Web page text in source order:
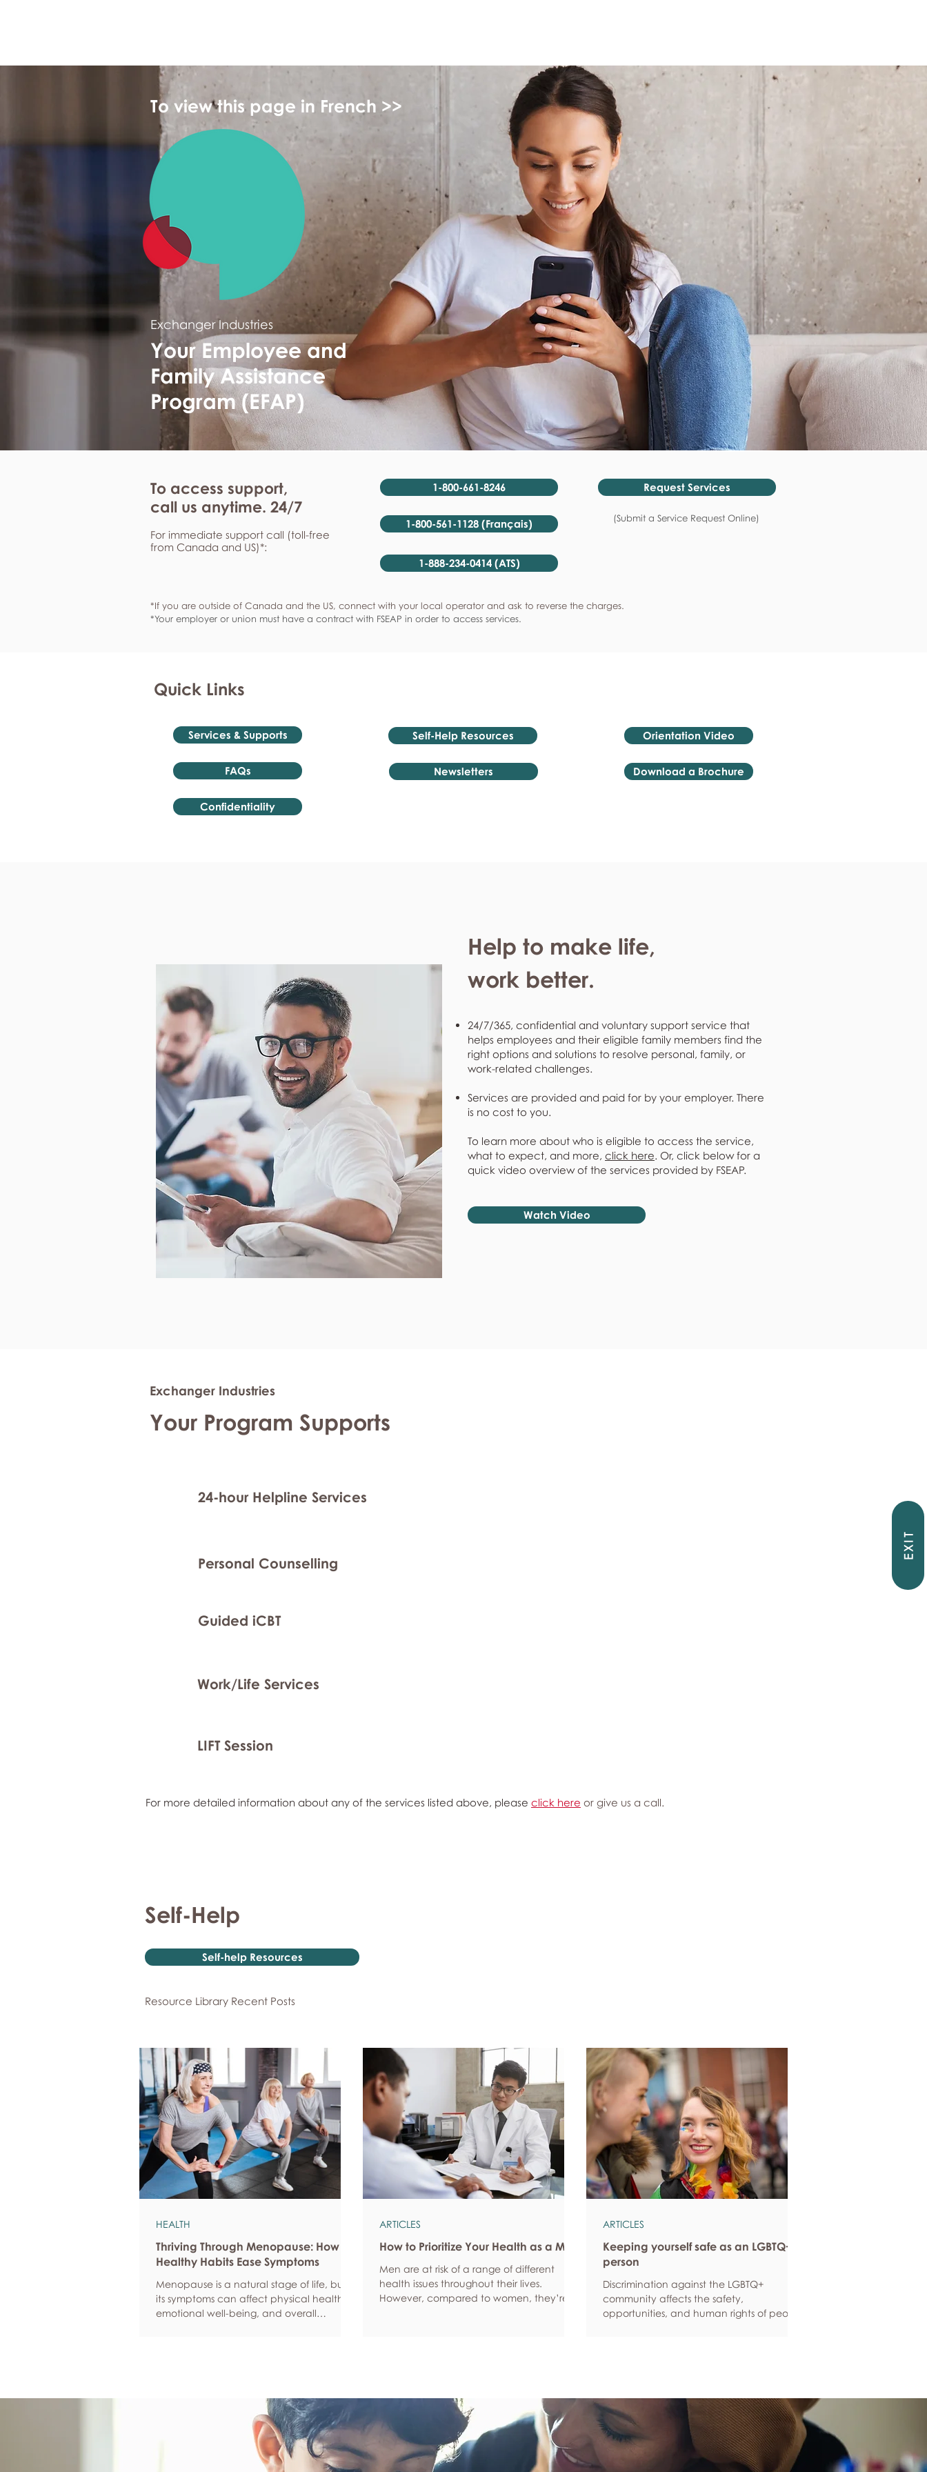
EXIT
To view this page in French >>
Exchanger Industries
Your Employee and
Family Assistance
Program (EFAP)
To access support,
call us anytime. 24/7
For immediate support call (toll-free
from Canada and US)*:
1-800-661-8246
1-800-561-1128 (Français)
1-888-234-0414 (ATS)
Request Services
(Submit a Service Request Online)
*If you are outside of Canada and the US, connect with your local operator and ask to reverse the charges.
*Your employer or union must have a contract with FSEAP in order to access services.
Quick Links
Services & Supports
FAQs
Confidentiality
Self-Help Resources
Newsletters
Orientation Video
Download a Brochure
Help to make life,
work better.
24/7/365, confidential and voluntary support service that
helps employees and their eligible family members find the
right options and solutions to resolve personal, family, or
work-related challenges.
Services are provided and paid for by your employer. There
is no cost to you.
To learn more about who is eligible to access the service,
what to expect, and more, click here. Or, click below for a
quick video overview of the services provided by FSEAP.
Watch Video
Exchanger Industries
Your Program Supports
24-hour Helpline Services
Personal Counselling
Guided iCBT
Work/Life Services
LIFT Session
Self-Help
Self-help Resources
Resource Library Recent Posts
Thriving Through Menopause: How
Healthy Habits Ease Symptoms
Menopause is a natural stage of life, but
its symptoms can affect physical health,
emotional well-being, and overall
of life, and feel more empowered as they
navigate this transition.
HEALTH
How to Prioritize Your Health as a Man
Men are at risk of a range of different
health issues throughout their lives.
However, compared to women, they’re
identifying any health issues or
determining whether someone has a
higher chance of developing a health
issue so that ear
ARTICLES
Keeping yourself safe as an LGBTQ+
person
Discrimination against the LGBTQ+
community affects the safety,
opportunities, and human rights of people
feeling safe - it’s also about feeling like
you matter, and having control over your
own life. Make sure you know your legal
rights in all sorts of situations – from
employment, housin
ARTICLES
For more detailed information about any of the services listed above, please click here or give us a call.